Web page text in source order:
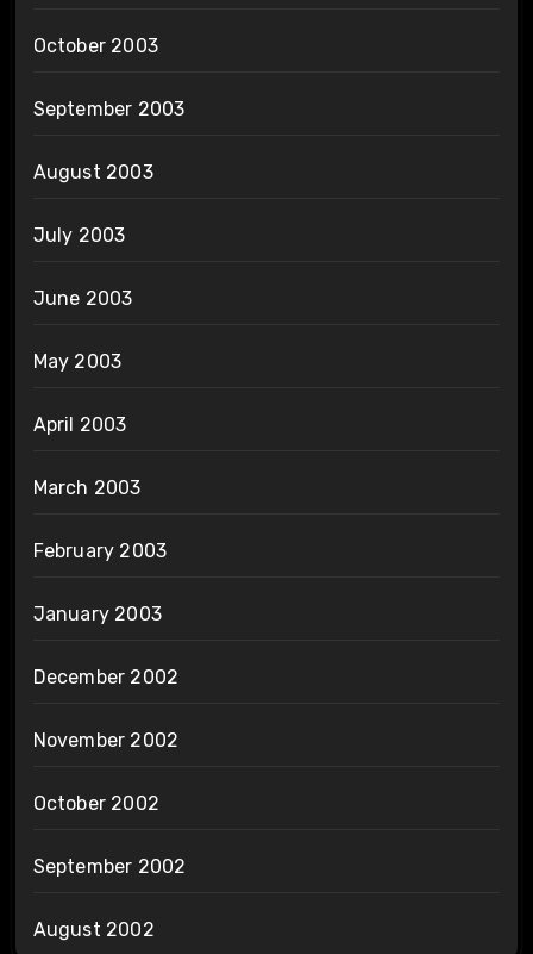
October 2003
September 2003
August 2003
July 2003
June 2003
May 2003
April 2003
March 2003
February 2003
January 2003
December 2002
November 2002
October 2002
September 2002
August 2002